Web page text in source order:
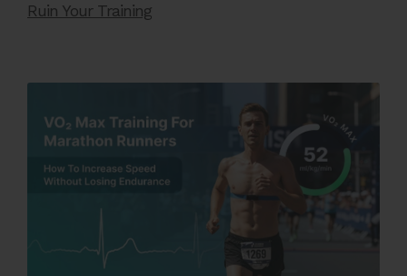
Ruin Your Training